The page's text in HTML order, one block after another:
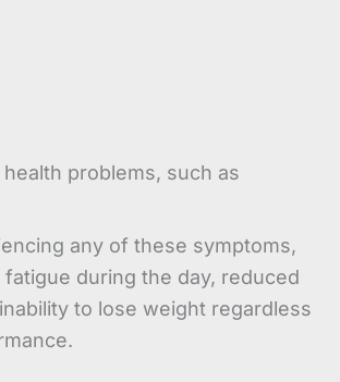
problems, such as
any of these symptoms,
during the day, reduced
to lose weight regardless